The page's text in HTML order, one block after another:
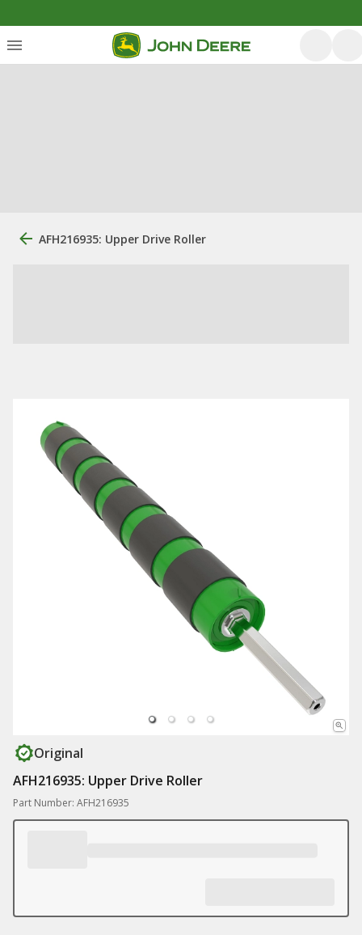
AFH216935: Upper Drive Roller
Original
AFH216935: Upper Drive Roller
Part Number: AFH216935